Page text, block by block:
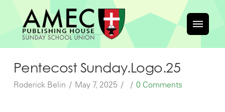
Pentecost Sunday.Logo.25
Roderick Belin May 7, 2025 0 Comments